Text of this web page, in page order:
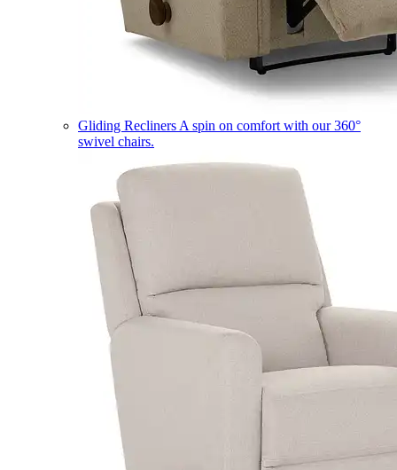
Gliding Recliners A spin on comfort with our 360°
swivel chairs.